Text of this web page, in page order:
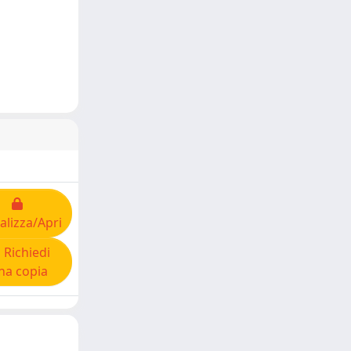
Apri
Richiedi
copia